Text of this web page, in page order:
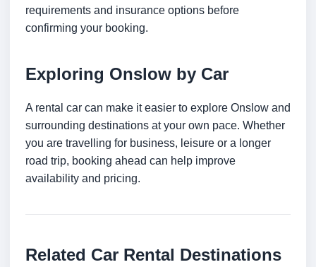
requirements and insurance options before
confirming your booking.
Exploring Onslow by Car
A rental car can make it easier to explore Onslow and
surrounding destinations at your own pace. Whether
you are travelling for business, leisure or a longer
road trip, booking ahead can help improve
availability and pricing.
Related Car Rental Destinations